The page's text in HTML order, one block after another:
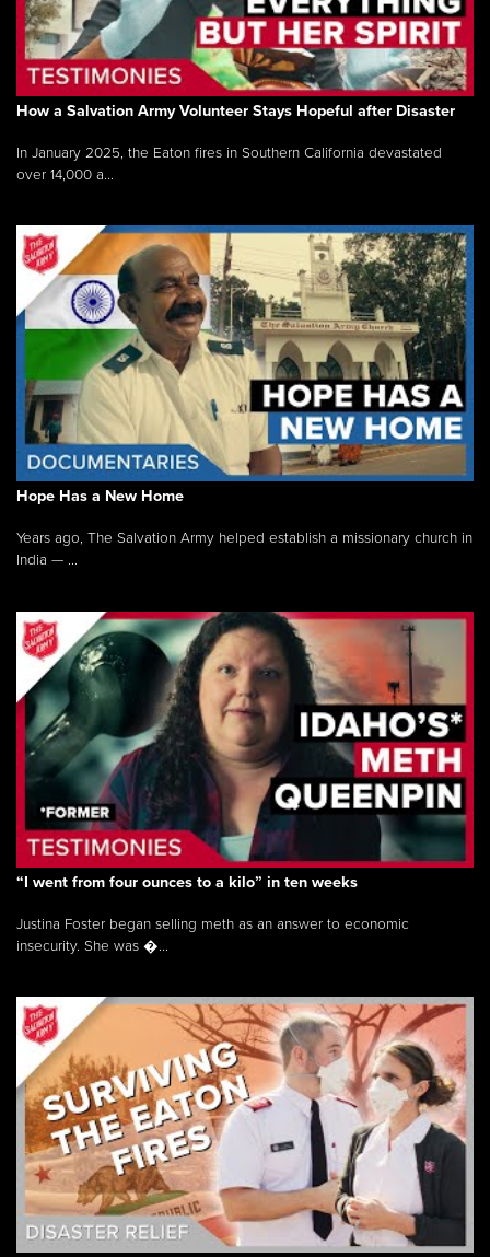
How a Salvation Army Volunteer Stays Hopeful after Disaster
In January 2025, the Eaton fires in Southern California devastated
over 14,000 a...
Hope Has a New Home
Years ago, The Salvation Army helped establish a missionary church in
India — ...
“I went from four ounces to a kilo” in ten weeks
Justina Foster began selling meth as an answer to economic
insecurity. She was �...